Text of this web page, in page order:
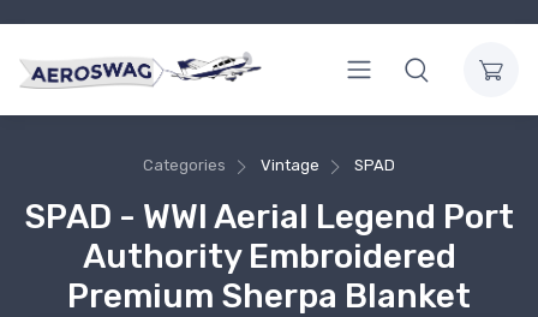
Categories Vintage SPAD
SPAD - WWI Aerial Legend Port
Authority Embroidered
Premium Sherpa Blanket